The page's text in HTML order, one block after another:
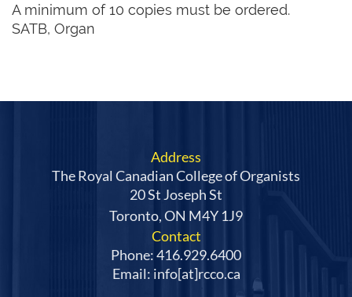
A minimum of 10 copies must be ordered.
SATB, Organ
Address
The Royal Canadian College of Organists
20 St Joseph St
Toronto, ON M4Y 1J9
Contact
Phone: 416.929.6400
Email: info[at]rcco.ca